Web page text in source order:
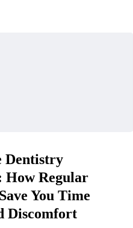
Dentistry
How Regular
You Time
Discomfort